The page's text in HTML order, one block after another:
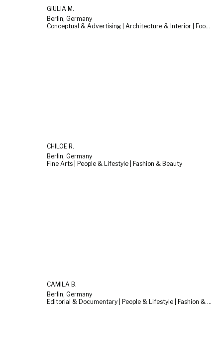
GIULIA M.
Berlin, Germany
Conceptual & Advertising | Architecture & Interior | Food & Still Life
CHILOÉ R.
Berlin, Germany
Fine Arts | People & Lifestyle | Fashion & Beauty
CAMILA B.
Berlin, Germany
Editorial & Documentary | People & Lifestyle | Fashion & Beauty